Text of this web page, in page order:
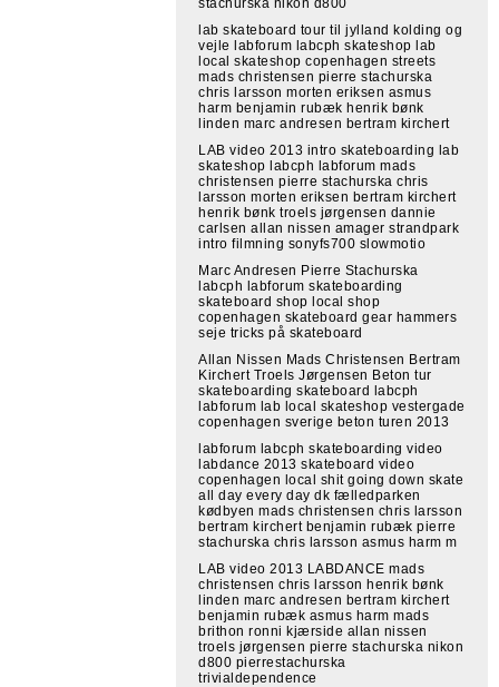
stachurska nikon d800
lab skateboard tour til jylland kolding og
vejle labforum labcph skateshop lab
local skateshop copenhagen streets
mads christensen pierre stachurska
chris larsson morten eriksen asmus
harm benjamin rubæk henrik bønk
linden marc andresen bertram kirchert
LAB video 2013 intro skateboarding lab
skateshop labcph labforum mads
christensen pierre stachurska chris
larsson morten eriksen bertram kirchert
henrik bønk troels jørgensen dannie
carlsen allan nissen amager strandpark
intro filmning sonyfs700 slowmotio
Marc Andresen Pierre Stachurska
labcph labforum skateboarding
skateboard shop local shop
copenhagen skateboard gear hammers
seje tricks på skateboard
Allan Nissen Mads Christensen Bertram
Kirchert Troels Jørgensen Beton tur
skateboarding skateboard labcph
labforum lab local skateshop vestergade
copenhagen sverige beton turen 2013
labforum labcph skateboarding video
labdance 2013 skateboard video
copenhagen local shit going down skate
all day every day dk fælledparken
kødbyen mads christensen chris larsson
bertram kirchert benjamin rubæk pierre
stachurska chris larsson asmus harm m
LAB video 2013 LABDANCE mads
christensen chris larsson henrik bønk
linden marc andresen bertram kirchert
benjamin rubæk asmus harm mads
brithon ronni kjærside allan nissen
troels jørgensen pierre stachurska nikon
d800 pierrestachurska
trivialdependence